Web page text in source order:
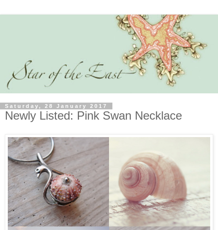
Saturday, 28 January 2017
Newly Listed: Pink Swan Necklace